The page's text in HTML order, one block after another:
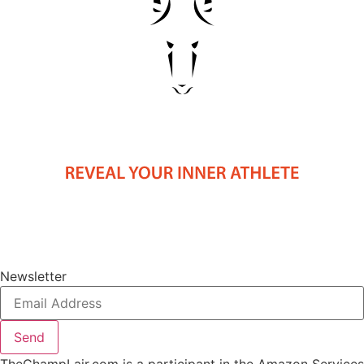
Newsletter
Send